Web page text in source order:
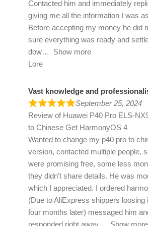
Contacted him and immediately
giving me all the information I was
Before accepting my money he did
sure everything was ready and
dow
Show more
Lore
Vast knowledge and
September 25, 2024
Review of Huawei P40 Pro ELS-
to Chinese Get HarmonyOS 4
Wanted to change my p40 pro to
version, contacted multiple people,
were promising free, some less
they didn’t share details. He was
which I appreciated. I ordered
(Due to AliExpress shippers loosing
four months later) messaged him
responded right away
Show more